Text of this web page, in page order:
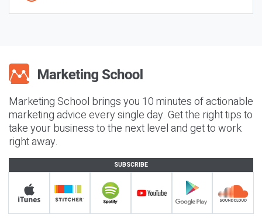
Marketing School brings you 10 minutes of actionable
marketing advice every single day. Get the right tips to
take your business to the next level and get to work
right away.
SUBSCRIBE